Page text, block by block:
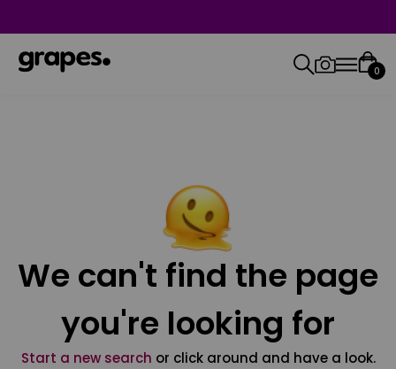
0
We can't find the page
you're looking for
Start a new search or click around and have a look.